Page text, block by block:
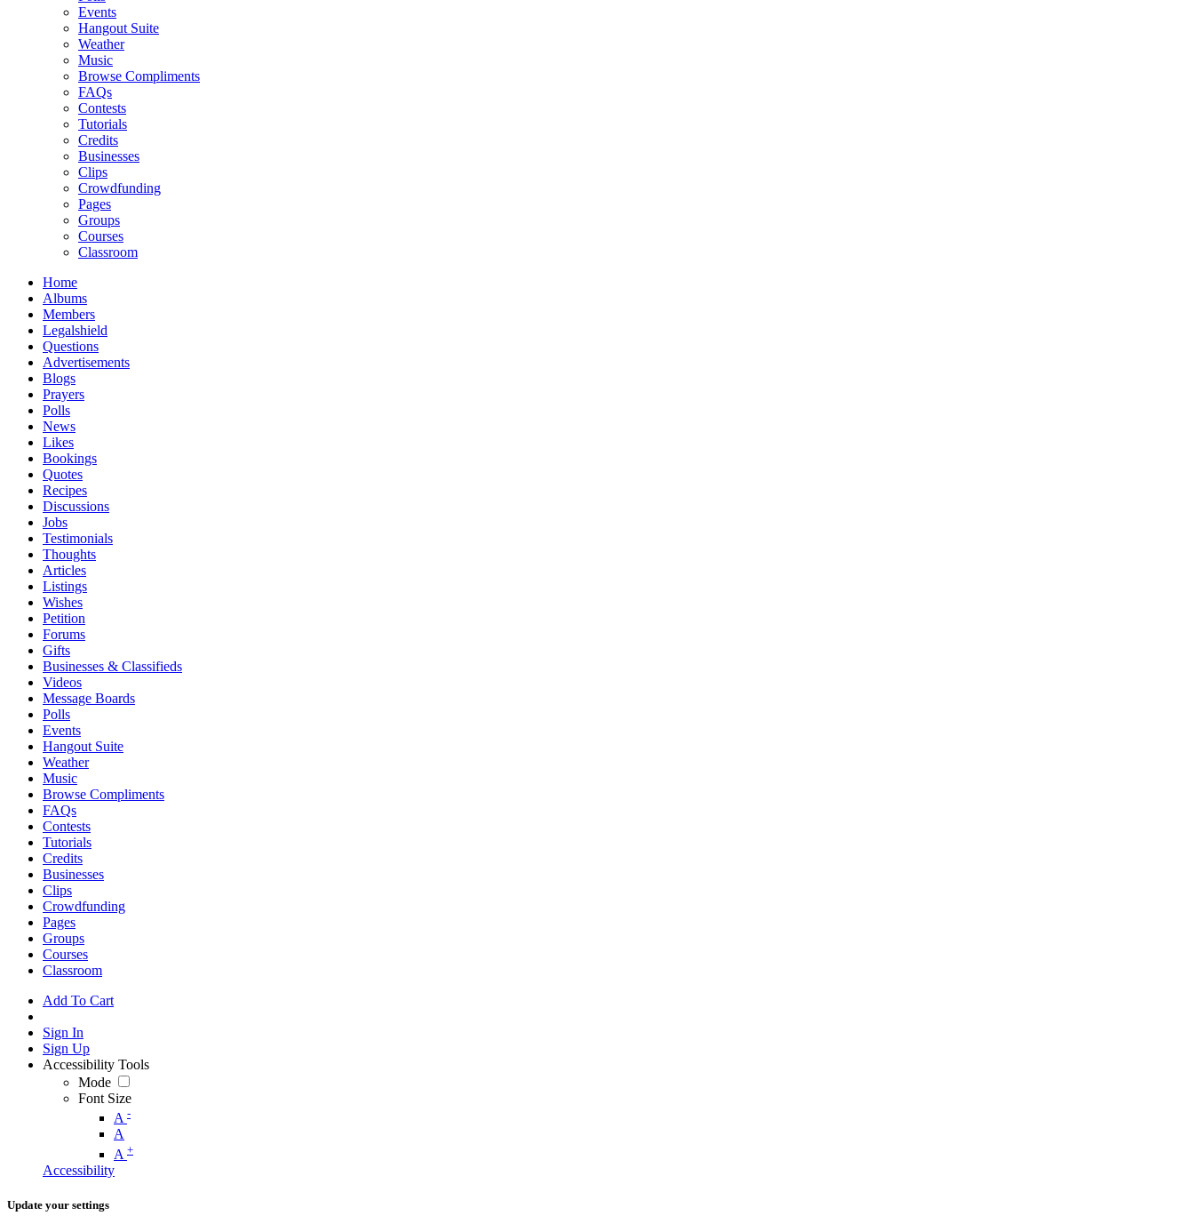
Events
Hangout Suite
Weather
Music
Browse Compliments
FAQs
Contests
Tutorials
Credits
Businesses
Clips
Crowdfunding
Pages
Groups
Courses
Classroom
Home
Albums
Members
Legalshield
Questions
Advertisements
Blogs
Prayers
Polls
News
Likes
Bookings
Quotes
Recipes
Discussions
Jobs
Testimonials
Thoughts
Articles
Listings
Wishes
Petition
Forums
Gifts
Businesses & Classifieds
Videos
Message Boards
Polls
Events
Hangout Suite
Weather
Music
Browse Compliments
FAQs
Contests
Tutorials
Credits
Businesses
Clips
Crowdfunding
Pages
Groups
Courses
Classroom
Add To Cart
Sign In
Sign Up
Accessibility Tools
Mode
Font Size
A -
A
A +
Accessibility
Update your settings